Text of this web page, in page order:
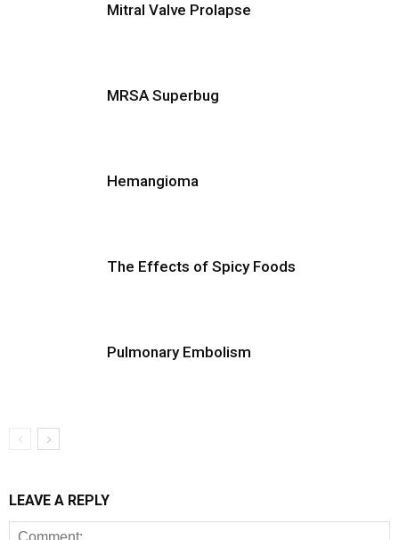
Mitral Valve Prolapse
MRSA Superbug
Hemangioma
The Effects of Spicy Foods
Pulmonary Embolism
LEAVE A REPLY